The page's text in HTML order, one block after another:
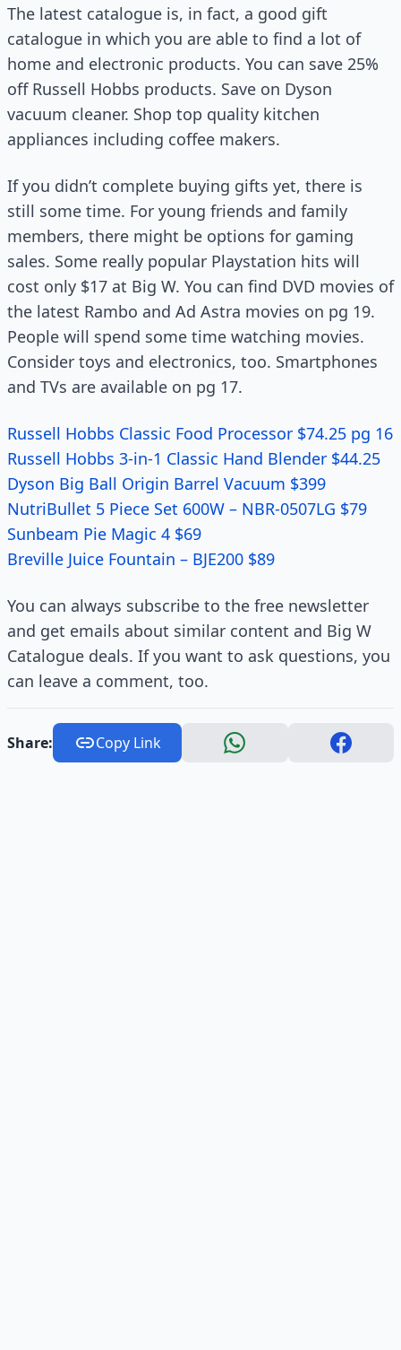
The latest catalogue is, in fact, a good gift
catalogue in which you are able to find a lot of
home and electronic products. You can save 25%
off Russell Hobbs products. Save on Dyson
vacuum cleaner. Shop top quality kitchen
appliances including coffee makers.
If you didn’t complete buying gifts yet, there is
still some time. For young friends and family
members, there might be options for gaming
sales. Some really popular Playstation hits will
cost only $17 at Big W. You can find DVD movies of
the latest Rambo and Ad Astra movies on pg 19.
People will spend some time watching movies.
Consider toys and electronics, too. Smartphones
and TVs are available on pg 17.
Russell Hobbs Classic Food Processor $74.25 pg 16
Russell Hobbs 3-in-1 Classic Hand Blender $44.25
Dyson Big Ball Origin Barrel Vacuum $399
NutriBullet 5 Piece Set 600W – NBR-0507LG $79
Sunbeam Pie Magic 4 $69
Breville Juice Fountain – BJE200 $89
You can always subscribe to the free newsletter
and get emails about similar content and Big W
Catalogue deals. If you want to ask questions, you
can leave a comment, too.
Share: Copy Link